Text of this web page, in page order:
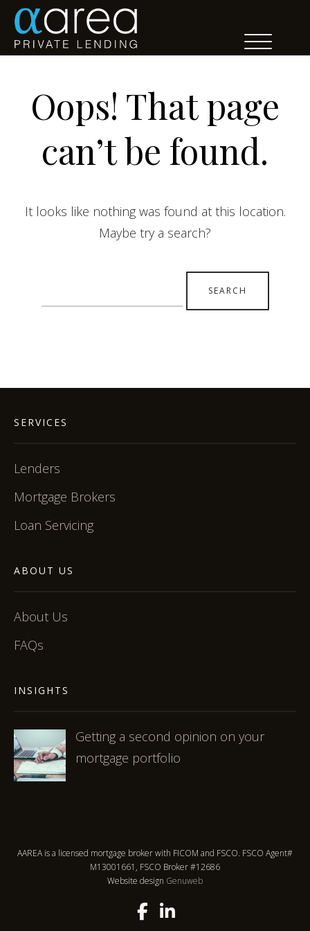
Oops! That page
can’t be found.
It looks like nothing was found at this location.
Maybe try a search?
for:
SERVICES
Lenders
Mortgage Brokers
Loan Servicing
ABOUT US
About Us
FAQs
INSIGHTS
Getting a second opinion on your
mortgage portfolio
AAREA is a licensed mortgage broker with FICOM and FSCO. FSCO Agent#
M13001661, FSCO Broker #12686
Website design Genuweb